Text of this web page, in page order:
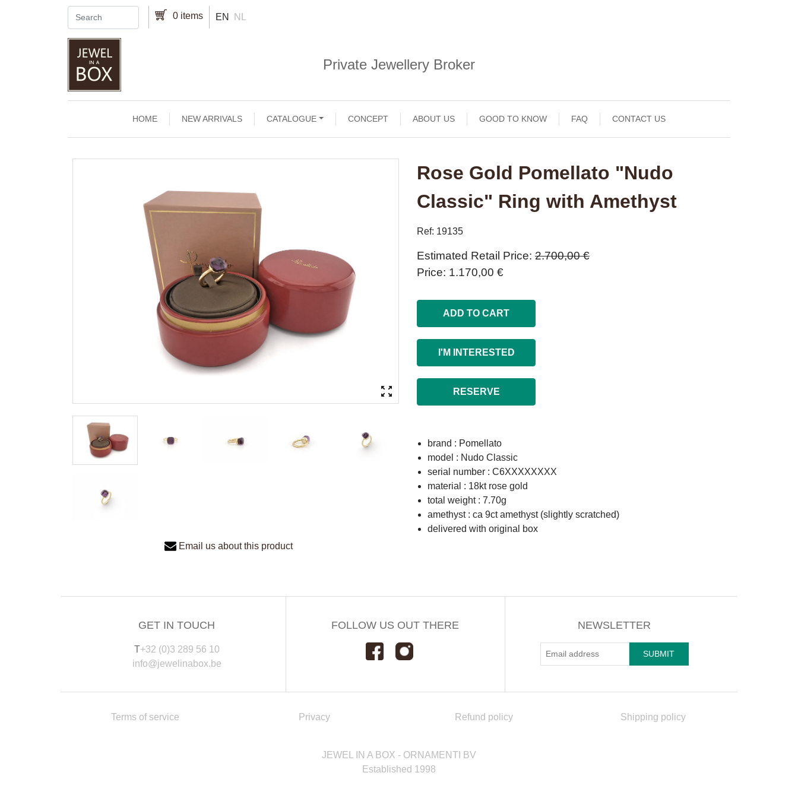
0 items EN NL
Private Jewellery Broker
Main navigation
HOME NEW ARRIVALS CATALOGUE CONCEPT ABOUT US GOOD TO KNOW FAQ CONTACT US
Email us about this product
Rose Gold Pomellato "Nudo
Classic" Ring with Amethyst
Ref: 19135
Estimated Retail Price 2.700,00 €
Price 1.170,00 €
ADD TO CART
I'M INTERESTED
RESERVE
brand : Pomellato
model : Nudo Classic
serial number : C6XXXXXXXX
material : 18kt rose gold
total weight : 7.70g
amethyst : ca 9ct amethyst (slightly scratched)
delivered with original box
GET IN TOUCH
T+32 (0)3 289 56 10
info@jewelinabox.be
FOLLOW US OUT THERE NEWSLETTER
Terms of service Privacy Refund policy Shipping policy
JEWEL IN A BOX - ORNAMENTI BV
Established 1998